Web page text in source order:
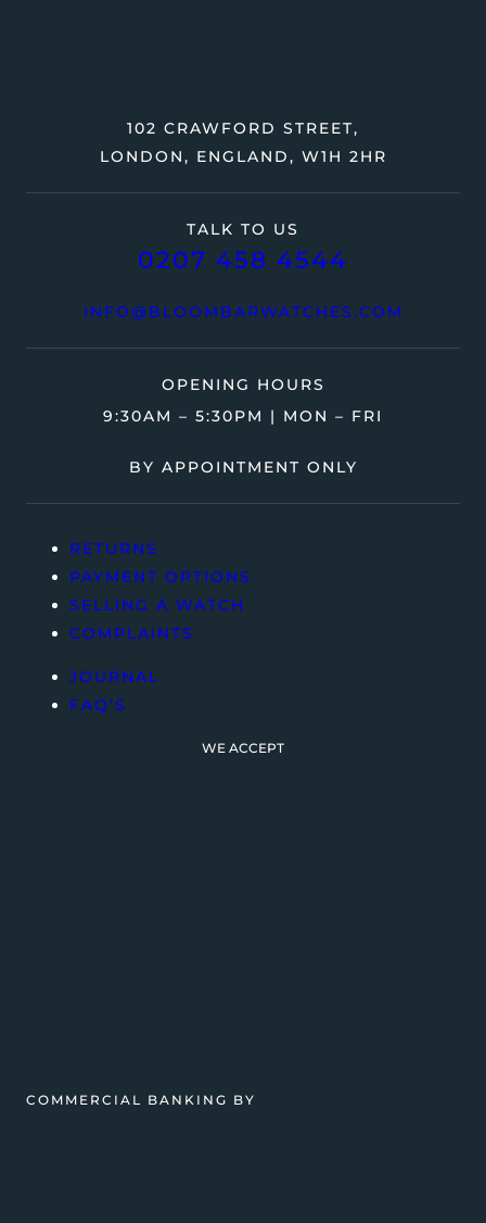
TALK TO US
0207 458 4544
INFO@BLOOMBARWATCHES.COM
102 CRAWFORD STREET,
LONDON, ENGLAND, W1H 2HR
OPENING HOURS
9:30AM – 5:30PM | MON – FRI
BY APPOINTMENT ONLY
RETURNS
PAYMENT OPTIONS
SELLING A WATCH
COMPLAINTS
JOURNAL
FAQ’S
WE ACCEPT
COMMERCIAL BANKING BY